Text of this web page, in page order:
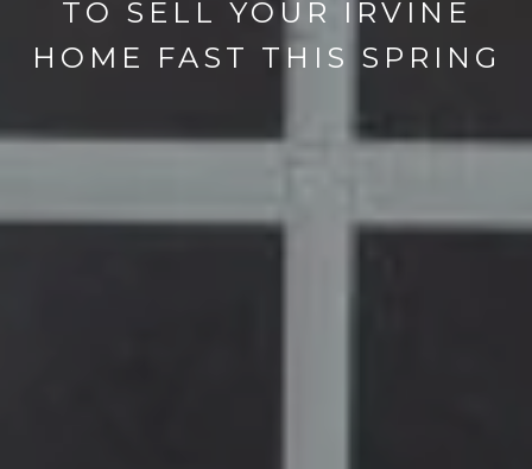
TO SELL YOUR IRVINE
HOME FAST THIS SPRING